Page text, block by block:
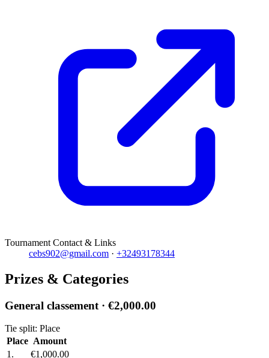
Tournament Contact & Links
cebs902@gmail.com · +32493178344
Prizes & Categories
General classement · €2,000.00
Tie split: Place
Place Amount
1.
€1,000.00